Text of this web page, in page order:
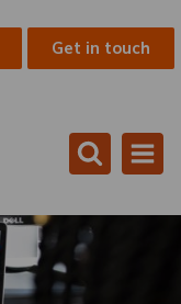
Get in touch